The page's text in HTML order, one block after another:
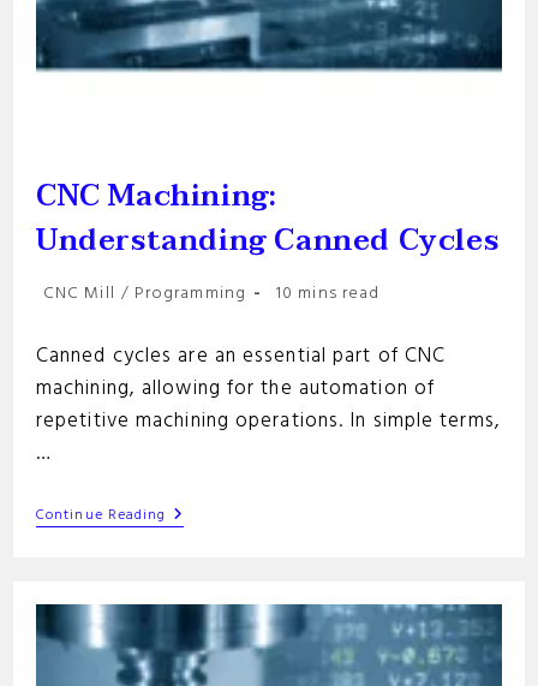
CNC Machining:
Understanding Canned Cycles
Post
CNC Mill / Programming
Reading
10 mins read
Canned cycles are an essential part of CNC
machining, allowing for the automation of
repetitive machining operations. In simple terms,
…
Continue Reading CNC
Machining: